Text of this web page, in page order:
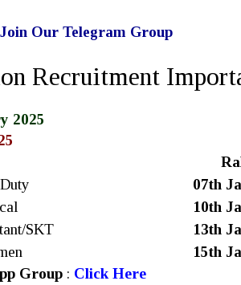
Join Our Telegram Group
Recruitment
2025
07th
10th
SKT
13th
15th
Group : Click Here